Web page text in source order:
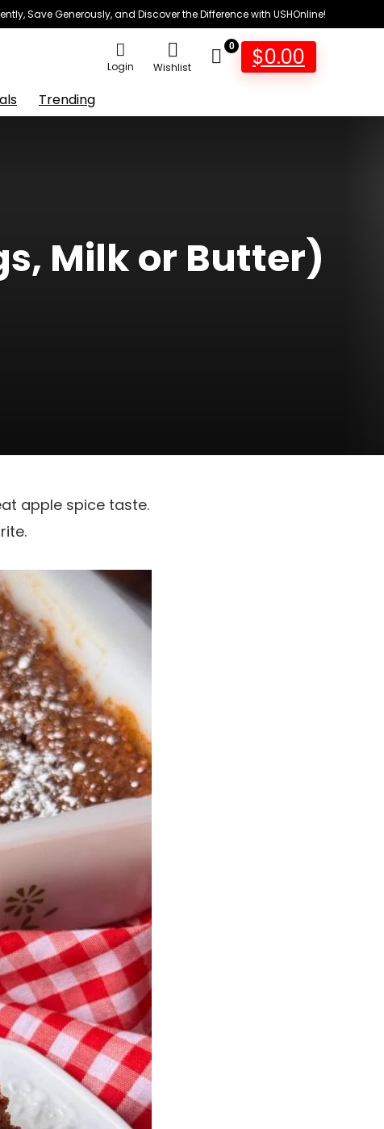
Save Generously, and Discover the Difference with USHOnline!
Login Wishlist
0 $0.00
Trending
Milk or Butter)
apple spice taste.